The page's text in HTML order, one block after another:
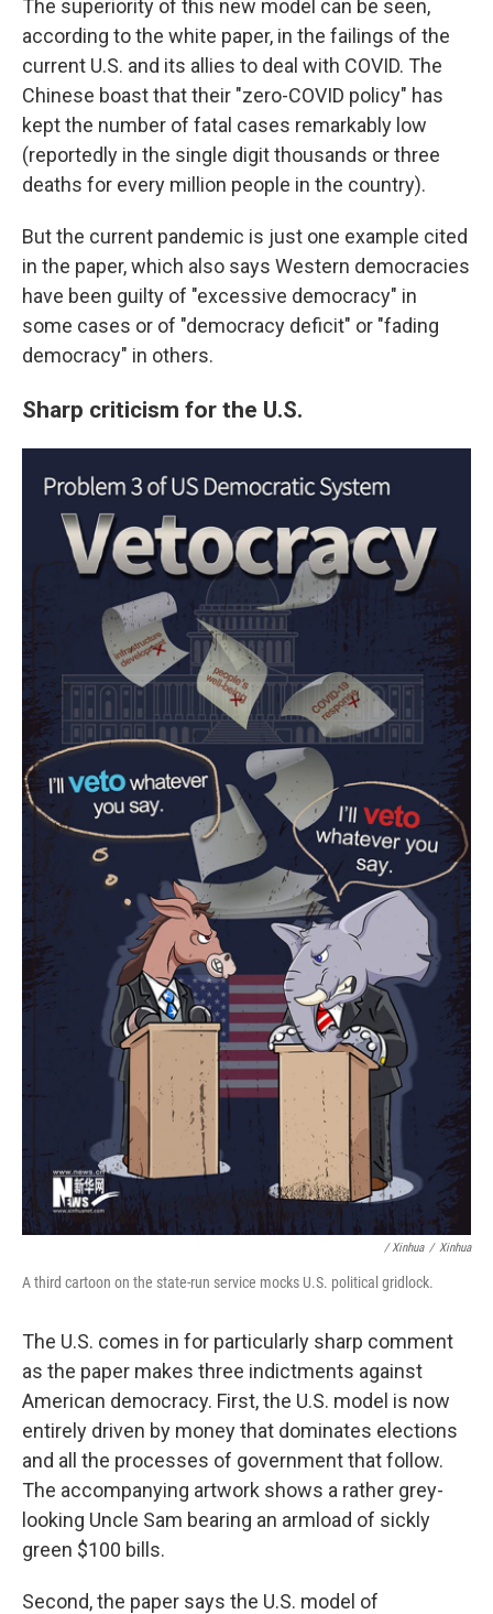
The superiority of this new model can be seen,
according to the white paper, in the failings of the
current U.S. and its allies to deal with COVID. The
Chinese boast that their "zero-COVID policy" has
kept the number of fatal cases remarkably low
(reportedly in the single digit thousands or three
deaths for every million people in the country).
But the current pandemic is just one example cited
in the paper, which also says Western democracies
have been guilty of "excessive democracy" in
some cases or of "democracy deficit" or "fading
democracy" in others.
Sharp criticism for the U.S.
/ Xinhua / Xinhua
A third cartoon on the state-run service mocks U.S. political gridlock.
The U.S. comes in for particularly sharp comment
as the paper makes three indictments against
American democracy. First, the U.S. model is now
entirely driven by money that dominates elections
and all the processes of government that follow.
The accompanying artwork shows a rather grey-
looking Uncle Sam bearing an armload of sickly
green $100 bills.
Second, the paper says the U.S. model of